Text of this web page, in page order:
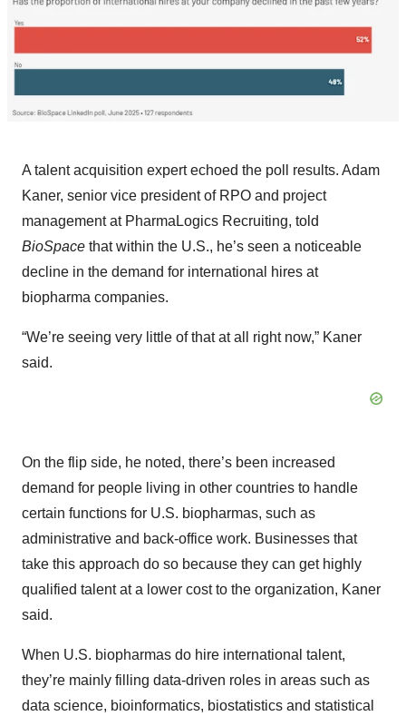
A talent acquisition expert echoed the poll results. Adam
Kaner, senior vice president of RPO and project
management at PharmaLogics Recruiting, told
BioSpace that within the U.S., he’s seen a noticeable
decline in the demand for international hires at
biopharma companies.
“We’re seeing very little of that at all right now,” Kaner
said.
On the flip side, he noted, there’s been increased
demand for people living in other countries to handle
certain functions for U.S. biopharmas, such as
administrative and back-office work. Businesses that
take this approach do so because they can get highly
qualified talent at a lower cost to the organization, Kaner
said.
When U.S. biopharmas do hire international talent,
they’re mainly filling data-driven roles in areas such as
data science, bioinformatics, biostatistics and statistical